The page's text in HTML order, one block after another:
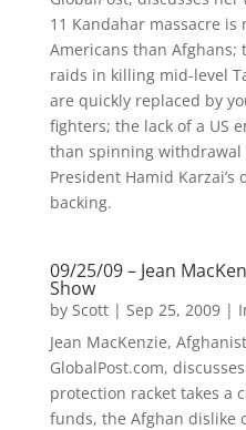
11 Kandahar massacre
Americans than Afghans;
raids in killing mid-level
are quickly replaced by
fighters; the lack of a US
than spinning withdrawal
President Hamid
backing.
09/25/09 – Jean
Show
by Scott| Sep 25, 2009|
Jean MacKenzie,
GlobalPost.com,
protection racket takes a
funds, the Afghan dislike